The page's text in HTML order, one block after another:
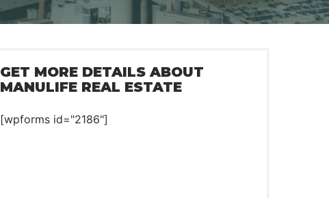
GET MORE DETAILS ABOUT
MANULIFE REAL ESTATE
[wpforms id="2186"]